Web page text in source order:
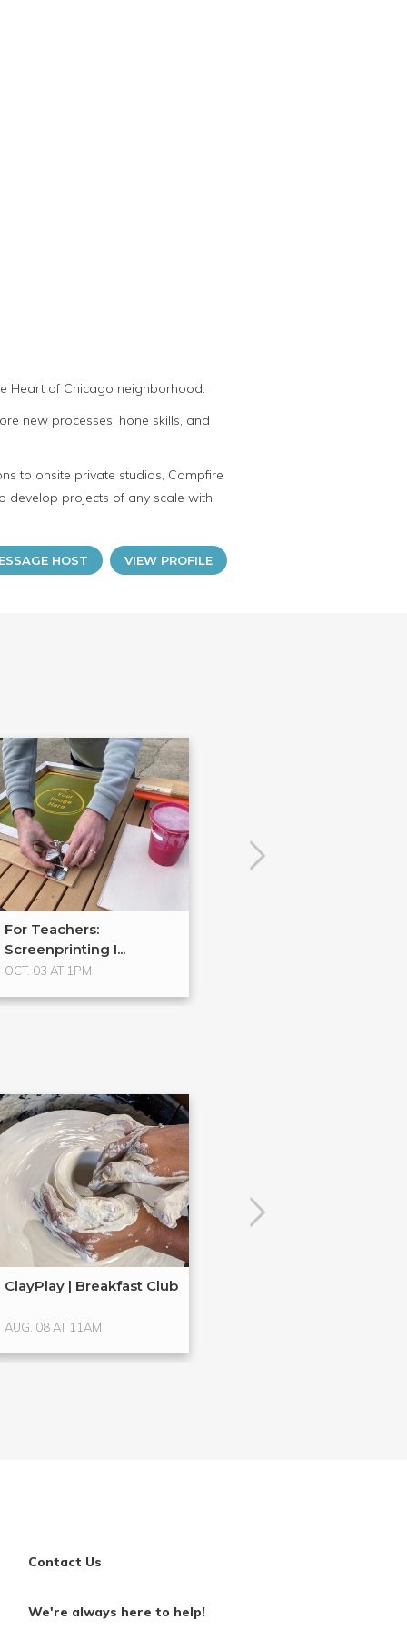
Heart of Chicago neighborhood.
new processes, hone skills, and
to onsite private studios, Campfire
develop projects of any scale with
HOST VIEW PROFILE
For Teachers:
Screenprinting I...
OCT. 03 AT 1PM
ClayPlay | Breakfast Club
AUG. 08 AT 11AM
Contact Us
We're always here to help!